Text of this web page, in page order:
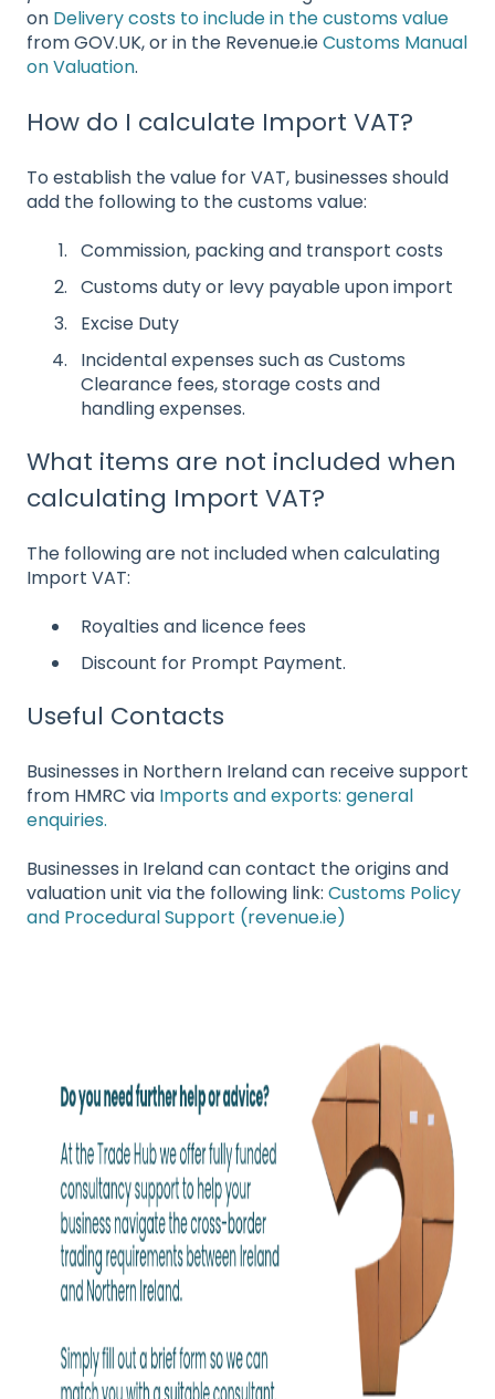
on Delivery costs to include in the customs value
from GOV.UK, or in the Revenue.ieCustoms Manual
on Valuation.
How do I calculate Import VAT?
To establish the value for VAT, businesses should
add the following to the customs value:
Commission, packing and transport costs
Customs duty or levy payable upon import
Excise Duty
Incidental expenses such as Customs
Clearance fees, storage costs and
handling expenses.
What items are not included when
calculating Import VAT?
The following are not included when calculating
Import VAT:
Royalties and licence fees
Discount for Prompt Payment.
Useful Contacts
Businesses in Northern Ireland can receive support
from HMRC via Imports and exports: general
enquiries.
Businesses in Ireland can contact the origins and
valuation unit via the following link: Customs Policy
and Procedural Support (revenue.ie)